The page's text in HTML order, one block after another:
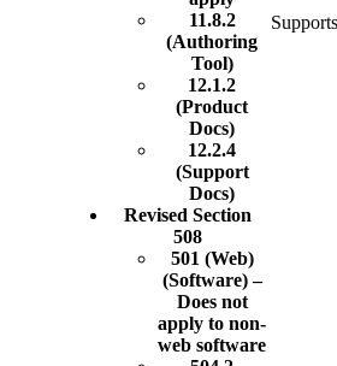
11.8.2
(Authoring
Tool)
12.1.2
(Product
Docs)
12.2.4
(Support
Docs)
Revised Section
508
501 (Web)
(Software) –
Does not
apply to non-
web software
Supports